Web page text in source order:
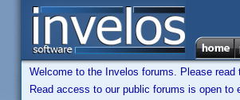
Welcome to the Invelos forums. Please read
Read access to our public forums is open